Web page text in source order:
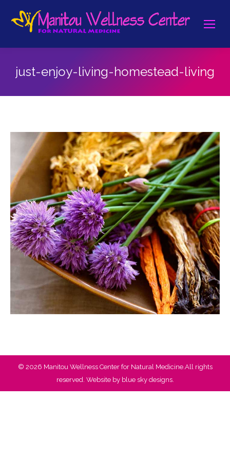
just-enjoy-living-homestead-living
© 2026 Manitou Wellness Center for Natural Medicine.All rights
reserved. Website by blue sky designs.